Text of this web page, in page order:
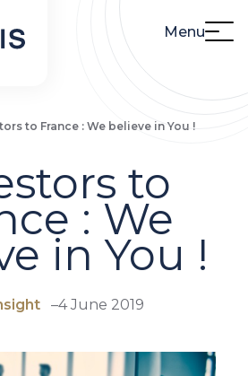
Menu
to France : We believe in You !
to
: We
in You !
–4 June 2019